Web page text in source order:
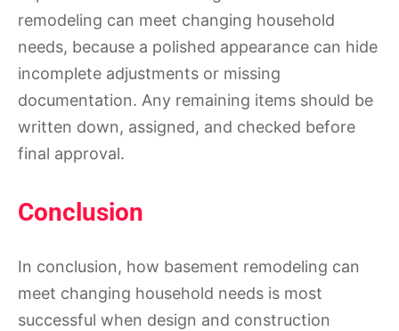
remodeling can meet changing household
needs, because a polished appearance can hide
incomplete adjustments or missing
documentation. Any remaining items should be
written down, assigned, and checked before
final approval.
Conclusion
In conclusion, how basement remodeling can
meet changing household needs is most
successful when design and construction